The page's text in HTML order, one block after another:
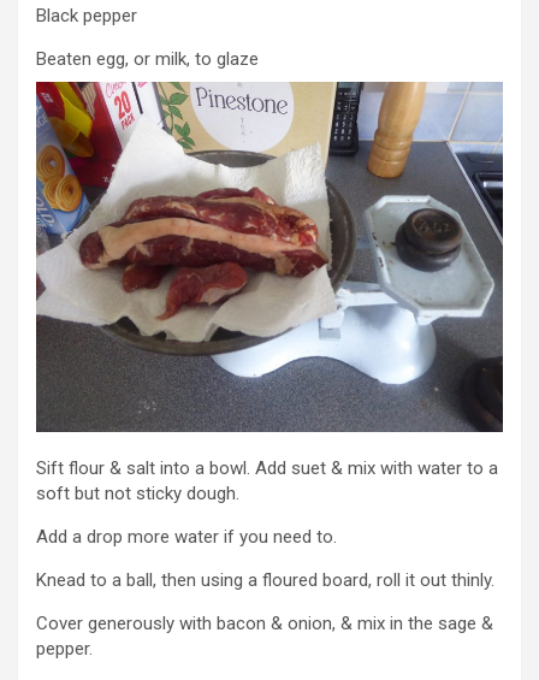
Black pepper
Beaten egg, or milk, to glaze
Sift flour & salt into a bowl. Add suet & mix with water to a
soft but not sticky dough.
Add a drop more water if you need to.
Knead to a ball, then using a floured board, roll it out thinly.
Cover generously with bacon & onion, & mix in the sage &
pepper.